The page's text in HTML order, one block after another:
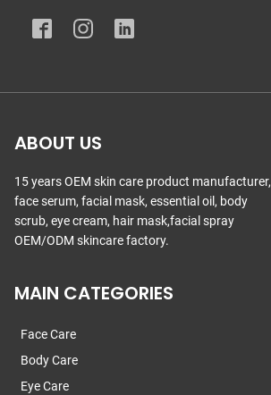
ABOUT US
15 years OEM skin care product manufacturer,
face serum, facial mask, essential oil, body
scrub, eye cream, hair mask,facial spray
OEM/ODM skincare factory.
MAIN CATEGORIES
Face Care
Body Care
Eye Care